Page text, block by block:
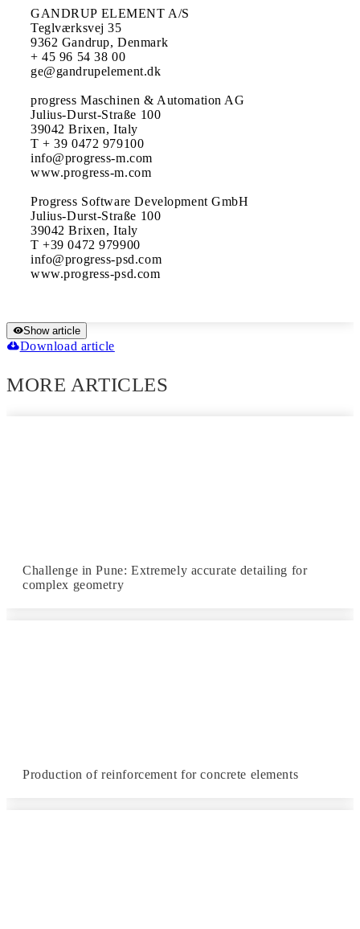
GANDRUP ELEMENT A/S
Teglværksvej 35
9362 Gandrup, Denmark
+ 45 96 54 38 00
ge@gandrupelement.dk
progress Maschinen & Automation AG
Julius-Durst-Straße 100
39042 Brixen, Italy
T + 39 0472 979100
info@progress-m.com
www.progress-m.com
Progress Software Development GmbH
Julius-Durst-Straße 100
39042 Brixen, Italy
T +39 0472 979900
info@progress-psd.com
Show article
Download article
MORE ARTICLES
Challenge in Pune: Extremely accurate detailing for
complex geometry
Production of reinforcement for concrete elements